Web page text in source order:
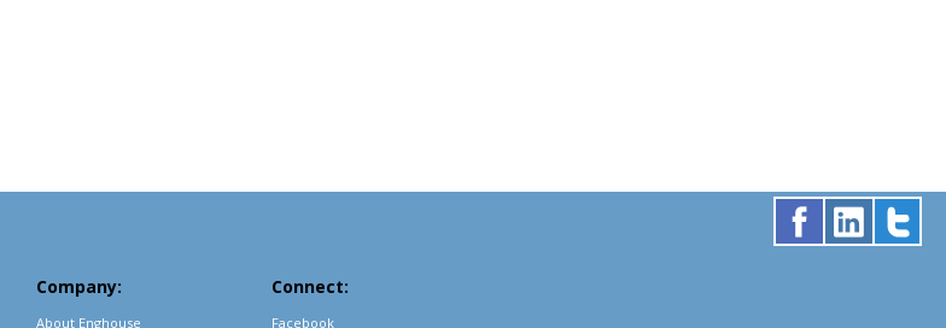
Company:
About Enghouse
Connect:
Facebook